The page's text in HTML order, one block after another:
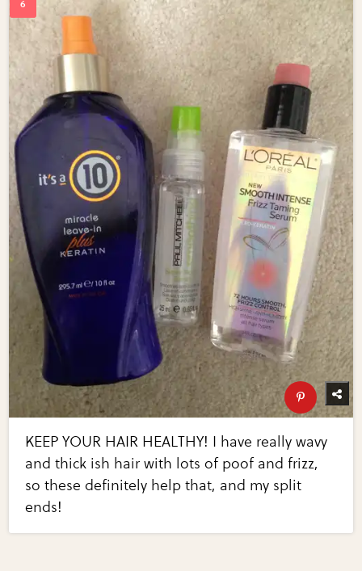
KEEP YOUR HAIR HEALTHY! I have really wavy
and thick ish hair with lots of poof and frizz,
so these definitely help that, and my split
ends!